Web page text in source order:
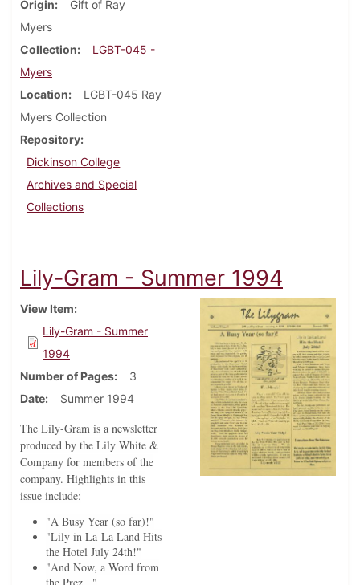
Origin
Gift of Ray
Myers
Collection
LGBT-045 -
Myers
Location
LGBT-045 Ray
Myers Collection
Repository
Dickinson College
Archives and Special
Collections
Lily-Gram - Summer 1994
View Item
Lily-Gram - Summer
1994
Number of Pages
3
Date
Summer 1994
The Lily-Gram is a newsletter
produced by the Lily White &
Company for members of the
company. Highlights in this
issue include:
"A Busy Year (so far)!"
"Lily in La-La Land Hits
the Hotel July 24th!"
"And Now, a Word from